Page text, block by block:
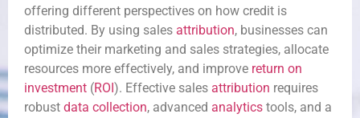
offering different perspectives on how credit is
distributed. By using sales attribution, businesses can
optimize their marketing and sales strategies, allocate
resources more effectively, and improve return on
investment (ROI). Effective sales attribution requires
robust data collection, advanced analytics tools, and a